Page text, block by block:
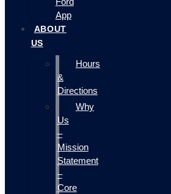
App
ABOUT
US
Hours
&
Directions
Why
Us
–
Mission
Statement
–
Core